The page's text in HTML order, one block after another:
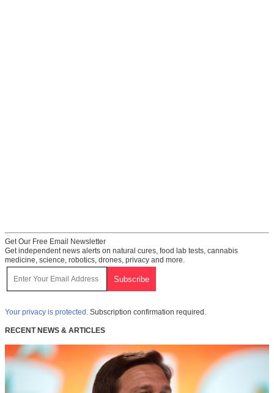
Get Our Free Email Newsletter
Get independent news alerts on natural cures, food lab tests, cannabis
medicine, science, robotics, drones, privacy and more.
Your privacy is protected. Subscription confirmation required.
RECENT NEWS & ARTICLES